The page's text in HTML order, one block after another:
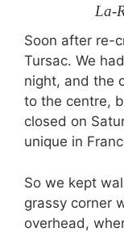
La-
Soon after re-
Tursac. We
night, and the
to the centre,
closed on
unique in
So we kept
grassy corner
overhead,